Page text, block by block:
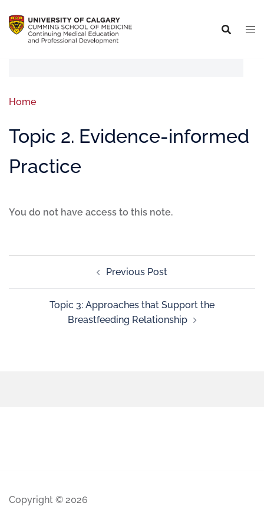
Home
Topic 2. Evidence-informed
Practice
You do not have access to this note.
Previous Post
Topic 3: Approaches that Support the
Breastfeeding Relationship
Copyright © 2026